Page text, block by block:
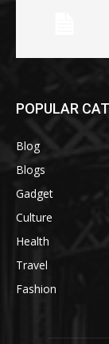
POPULAR
Blog
Blogs
Gadget
Culture
Health
Travel
Fashion